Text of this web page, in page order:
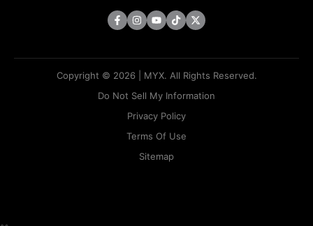
Copyright © 2026 | MYX. All Rights Reserved.
Do Not Sell My Information
Privacy Policy
Terms Of Use
Sitemap